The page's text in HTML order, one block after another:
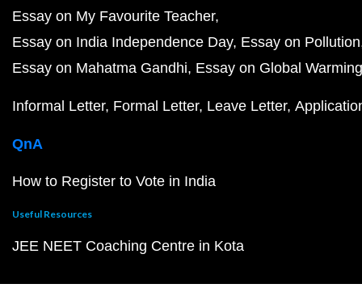
Essay on My Favourite Teacher
Essay on India Independence Day Essay on Pollution
Essay on Mahatma Gandhi Essay on Global Warming
Informal Letter Formal Letter Leave Letter
QnA
How to Register to Vote in India
Useful Resources
JEE NEET Coaching Centre in Kota